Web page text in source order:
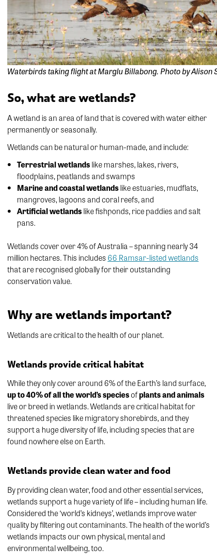
Waterbirds taking flight at Marglu Billabong. Photo by Alison
So, what are wetlands?
A wetland is an area of land that is covered with water either
permanently or seasonally.
Wetlands can be natural or human-made, and include:
Terrestrial wetlandslike marshes, lakes, rivers,
floodplains, peatlands and swamps
Marine and coastal wetlandslike estuaries, mudflats,
mangroves, lagoons and coral reefs, and
Artificial wetlandslike fishponds, rice paddies and salt
pans.
Wetlands cover over 4% of Australia – spanning nearly 34
million hectares. This includes 66 Ramsar-listed wetlands
that are recognised globally for their outstanding
conservation value.
Why are wetlands important?
Wetlands are critical to the health of our planet.
Wetlands provide critical habitat
While they only cover around 6% of the Earth’s land surface,
up to 40% of all the world’s speciesofplants and animals
live or breed in wetlands. Wetlands are critical habitat for
threatened species like migratory shorebirds, and they
support a huge diversity of life, including species that are
found nowhere else on Earth.
Wetlands provide clean water and food
By providing clean water, food and other essential services,
wetlands support a huge variety of life – including human life.
Considered the ‘world’s kidneys’, wetlands improve water
quality by filtering out contaminants. The health of the world’s
wetlands impacts our own physical, mental and
environmental wellbeing, too.